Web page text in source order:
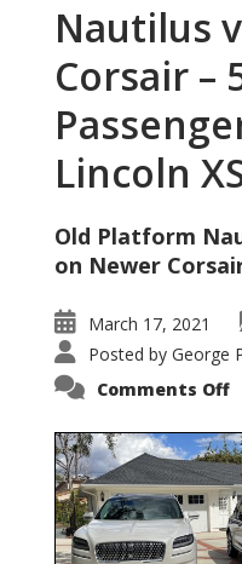
Nautilus
Corsair –
Lincoln
Old Platform
on Newer
March 17, 2021
Posted by George
Comments Offon
–